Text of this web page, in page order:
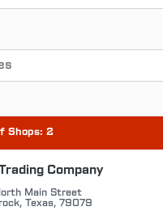
Shops:2
Company
Main Street
Texas, 79079